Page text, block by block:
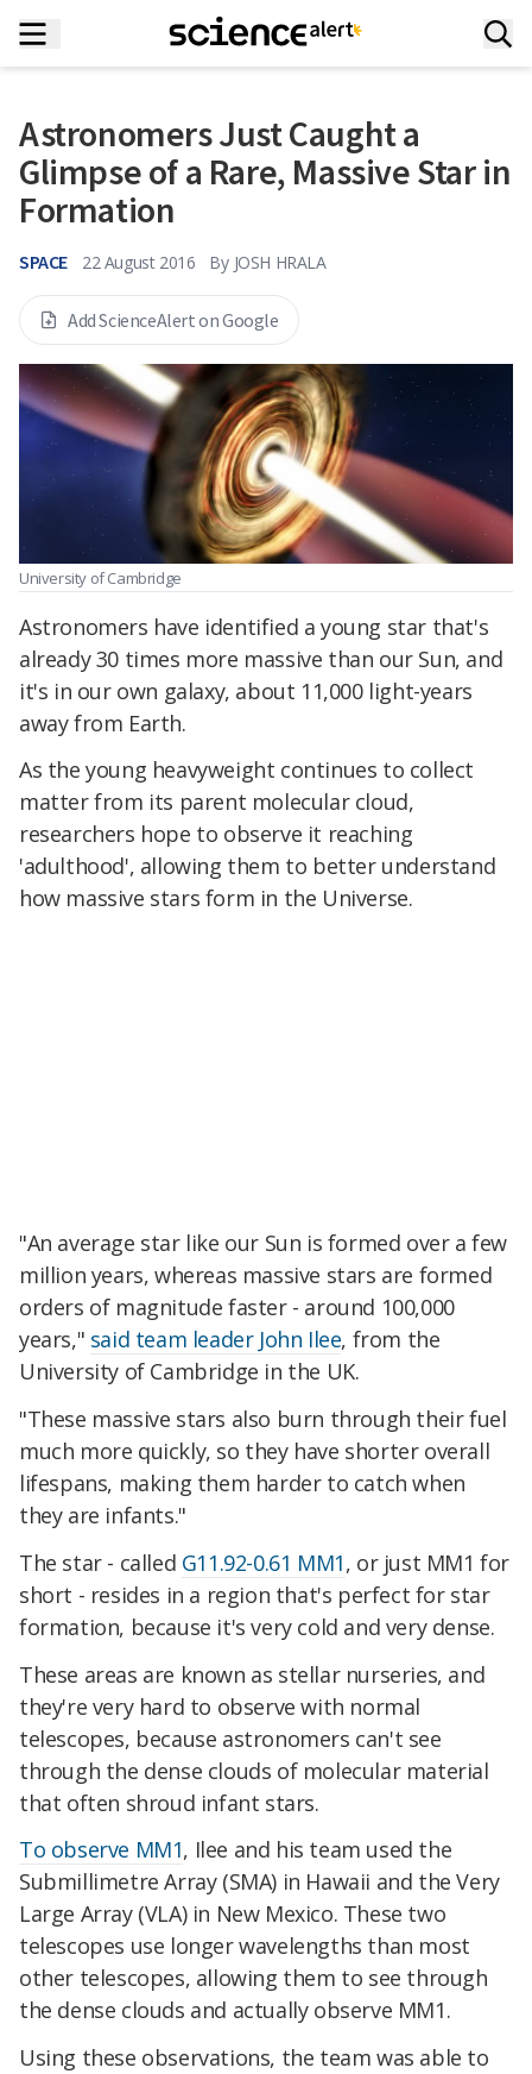
Astronomers Just Caught a
Glimpse of a Rare, Massive Star in
Formation
SPACE 22 August 2016 By JOSH HRALA
Add ScienceAlert on Google
University of Cambridge
Astronomers have identified a young star that's
already 30 times more massive than our Sun, and
it's in our own galaxy, about 11,000 light-years
away from Earth.
As the young heavyweight continues to collect
matter from its parent molecular cloud,
researchers hope to observe it reaching
'adulthood', allowing them to better understand
how massive stars form in the Universe.
"An average star like our Sun is formed over a few
million years, whereas massive stars are formed
orders of magnitude faster - around 100,000
years," said team leader John Ilee, from the
University of Cambridge in the UK.
"These massive stars also burn through their fuel
much more quickly, so they have shorter overall
lifespans, making them harder to catch when
they are infants."
The star - called G11.92-0.61 MM1, or just MM1 for
short - resides in a region that's perfect for star
formation, because it's very cold and very dense.
These areas are known as stellar nurseries, and
they're very hard to observe with normal
telescopes, because astronomers can't see
through the dense clouds of molecular material
that often shroud infant stars.
To observe MM1, Ilee and his team used the
Submillimetre Array (SMA) in Hawaii and the Very
Large Array (VLA) in New Mexico. These two
telescopes use longer wavelengths than most
other telescopes, allowing them to see through
the dense clouds and actually observe MM1.
Using these observations, the team was able to